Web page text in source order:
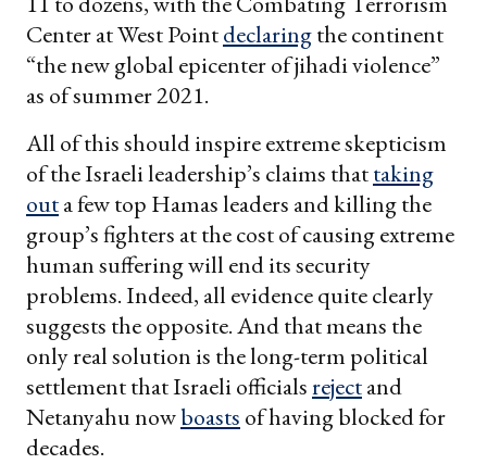
Center at West Pointdeclaringthe continent
“the new global epicenter of jihadi violence”
as of summer 2021.
All of this should inspire extreme skepticism
of the Israeli leadership’s claims thattaking
outa few top Hamas leaders and killing the
group’s fighters at the cost of causing extreme
human suffering will end its security
problems. Indeed, all evidence quite clearly
suggests the opposite. And that means the
only real solution is the long-term political
settlement that Israeli officialsrejectand
Netanyahu nowboasts of having blocked for
decades.